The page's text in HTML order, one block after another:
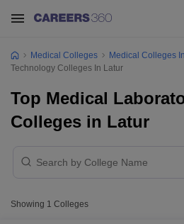
Medical Colleges Medical Colleges
Technology Colleges In Latur
Top Medical
Colleges in Latur
Showing 1 Colleges